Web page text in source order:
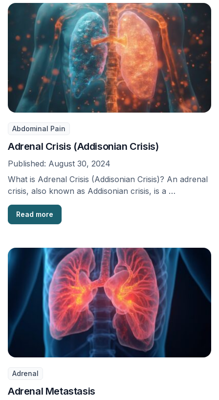
Abdominal Pain
Adrenal Crisis (Addisonian Crisis)
Published: August 30, 2024
What is Adrenal Crisis (Addisonian Crisis)? An adrenal
crisis, also known as Addisonian crisis, is a …
Read more
Adrenal
Adrenal Metastasis